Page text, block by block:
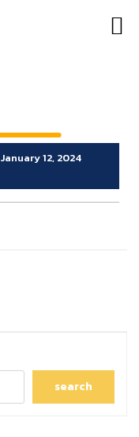
January 12, 2024
search